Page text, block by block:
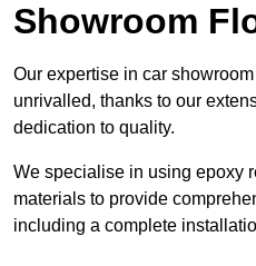
Showroom
Our expertise in car
unrivalled, thanks to our
dedication to quality.
We specialise in using epoxy
materials to provide
including a complete